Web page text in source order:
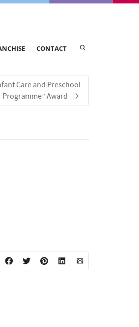
CONTACT
Care and Preschool
Programme” Award